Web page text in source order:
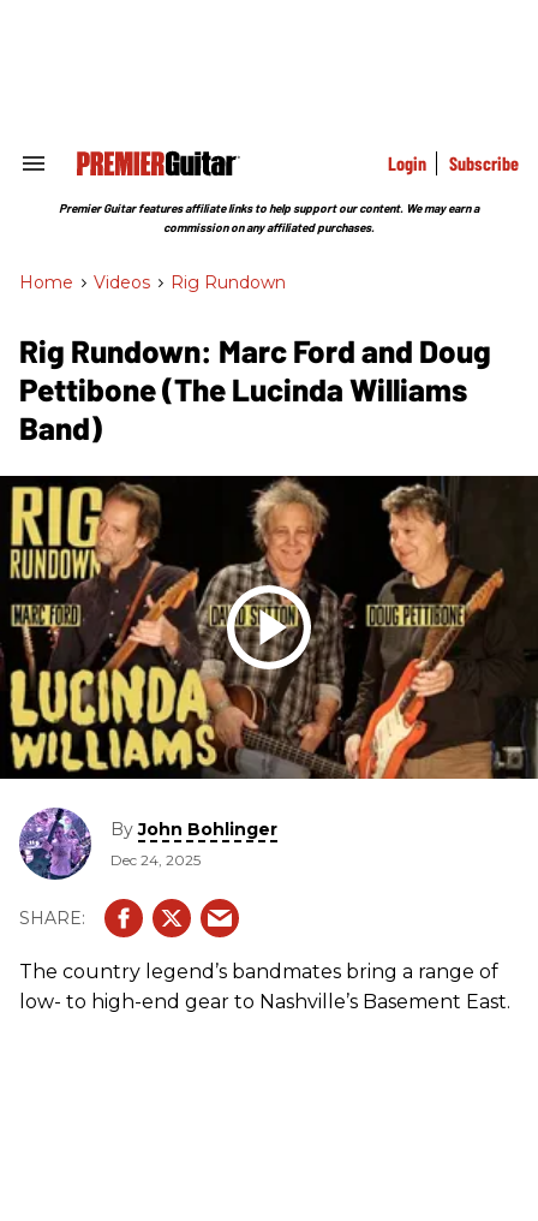
Search
Section
Login Subscribe
Premier Guitar features affiliate links to help support our content. We may earn a
commission on any affiliated purchases.
Home > Videos > Rig Rundown
Rig Rundown: Marc Ford and Doug
Pettibone (The Lucinda Williams
Band)
ByJohn Bohlinger
Dec 24, 2025
The country legend’s bandmates bring a range of
low- to high-end gear to Nashville’s Basement East.